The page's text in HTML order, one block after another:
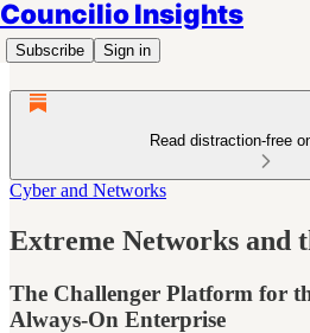
Councilio Insights
Subscribe Sign in
Read distraction-free
Cyber and Networks
Extreme Networks and
The Challenger Platform for
Always-On Enterprise